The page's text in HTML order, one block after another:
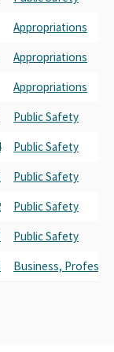
OFFICERS
OFFICERS'
COMMITTEE
OFFICERS
OFFICERS ASSN
OFFICERS
OFFICERS
COMMITTEE
OFFICERS
Appropriations
Appropriations
Appropriations
Public Safety
Public Safety
Public Safety
Public Safety
Public Safety
Business,